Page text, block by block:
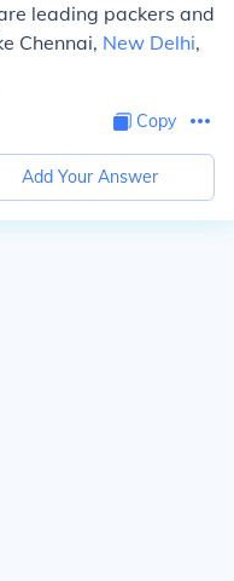
leading packers and
Chennai, New Delhi,
Copy
Add Your Answer